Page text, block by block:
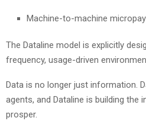
Machine-to-machine
The Dataline model is explicitly
frequency, usage-driven
Data is no longer just information.
agents, and Dataline is building the
prosper.